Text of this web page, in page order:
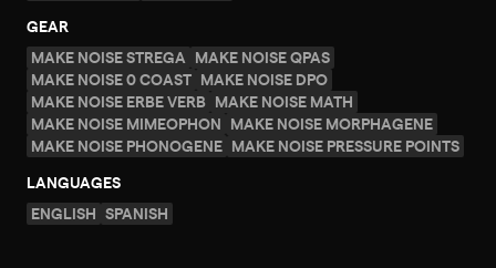
GEAR
MAKE NOISE STREGA MAKE NOISE QPAS
MAKE NOISE 0 COAST MAKE NOISE DPO
MAKE NOISE ERBE VERB MAKE NOISE MATH
MAKE NOISE MIMEOPHON MAKE NOISE MORPHAGENE
MAKE NOISE PHONOGENE MAKE NOISE PRESSURE POINTS
LANGUAGES
ENGLISH SPANISH